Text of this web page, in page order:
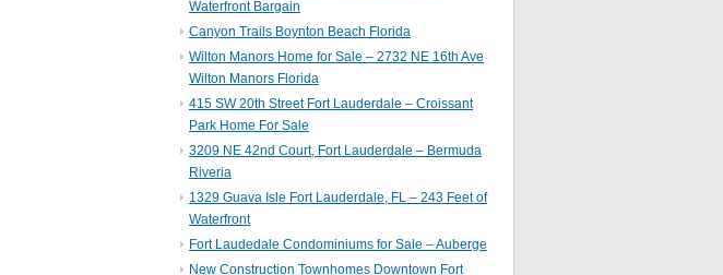
Waterfront Bargain
Canyon Trails Boynton Beach Florida
Wilton Manors Home for Sale – 2732 NE 16th Ave
Wilton Manors Florida
415 SW 20th Street Fort Lauderdale – Croissant
Park Home For Sale
3209 NE 42nd Court, Fort Lauderdale – Bermuda
Riveria
1329 Guava Isle Fort Lauderdale, FL – 243 Feet of
Waterfront
Fort Laudedale Condominiums for Sale – Auberge
New Construction Townhomes Downtown Fort